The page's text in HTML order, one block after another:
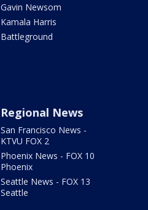
Gavin Newsom
Kamala Harris
Battleground
Regional News
San Francisco News -
KTVU FOX 2
Phoenix News - FOX 10
Phoenix
Seattle News - FOX 13
Seattle